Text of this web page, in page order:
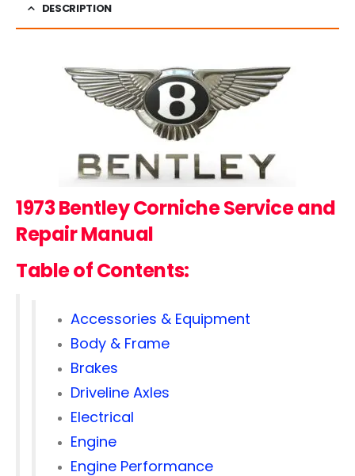
DESCRIPTION
1973 Bentley CornicheService and
Repair Manual
Table of Contents:
Accessories & Equipment
Body & Frame
Brakes
Driveline Axles
Electrical
Engine
Engine Performance